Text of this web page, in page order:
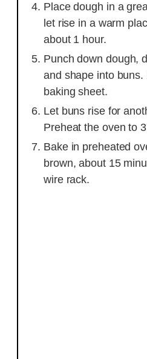
Place dough in a
let rise in a warm
about 1 hour.
Punch down dough,
and shape into buns.
baking sheet.
Let buns rise for
Preheat the oven to
Bake in preheated
brown, about 15
wire rack.